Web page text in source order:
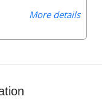
More details